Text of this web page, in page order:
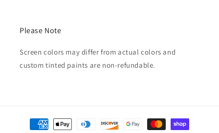
Please Note
Screen colors may differ from actual colors and
custom tinted paints are non-refundable.
Payment